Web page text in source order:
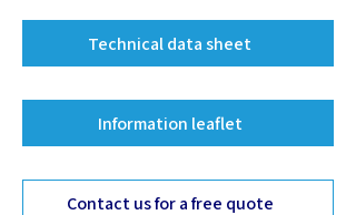
Technical data sheet
Information leaflet
Contact us for a free quote